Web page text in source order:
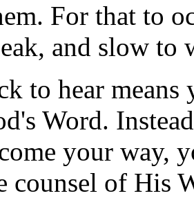
For that to
and slow to
to hear
Word.
your way,
counsel of His